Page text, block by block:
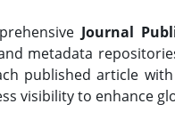
Journal
metadata
published article
visibility to enhance